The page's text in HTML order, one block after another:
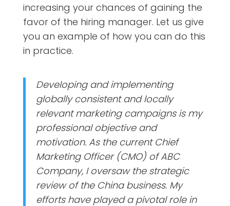
increasing your chances of gaining the
favor of the hiring manager. Let us give
you an example of how you can do this
in practice.
Developing and implementing
globally consistent and locally
relevant marketing campaigns is my
professional objective and
motivation. As the current Chief
Marketing Officer (CMO) of ABC
Company, I oversaw the strategic
review of the China business. My
efforts have played a pivotal role in